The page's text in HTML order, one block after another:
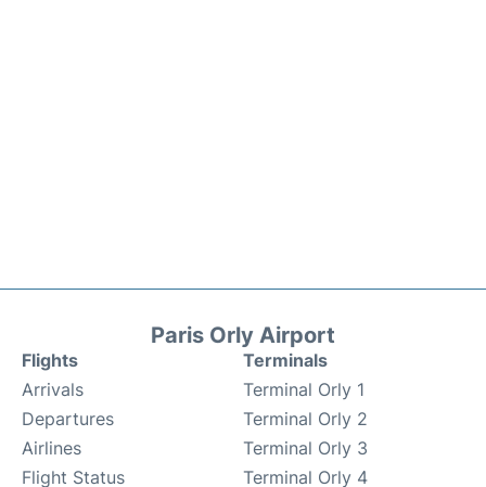
Paris Orly Airport
Flights
Arrivals
Departures
Airlines
Flight Status
Terminals
Terminal Orly 1
Terminal Orly 2
Terminal Orly 3
Terminal Orly 4